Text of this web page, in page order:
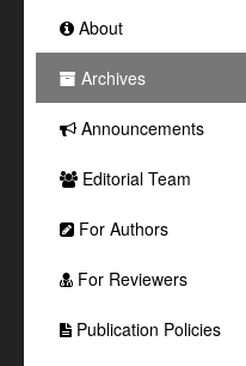
About
Archives
Announcements
Editorial Team
For Authors
For Reviewers
Publication Policies